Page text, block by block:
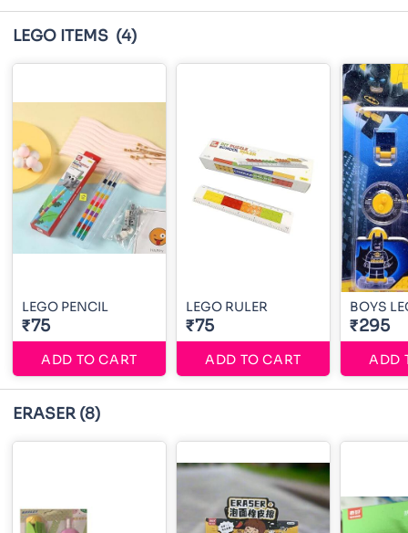
LEGO ITEMS (4)
LEGO PENCIL
₹75
ADD TO CART
LEGO RULER
₹75
ADD TO CART
BOYS
₹295
ADD
ERASER (8)